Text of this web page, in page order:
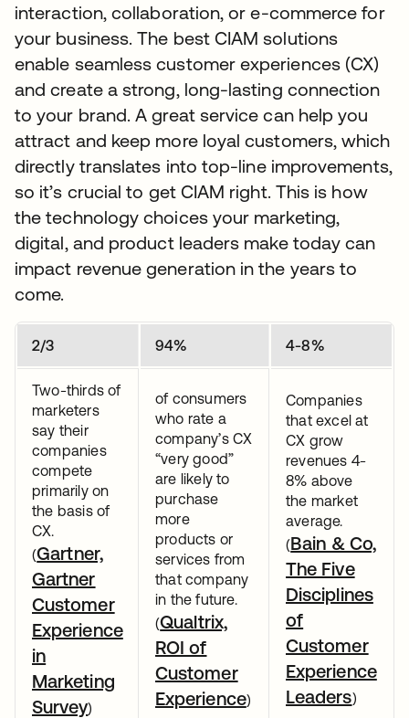
interaction, collaboration, or e-commerce for
your business. The best CIAM solutions
enable seamless customer experiences (CX)
and create a strong, long-lasting connection
to your brand. A great service can help you
attract and keep more loyal customers, which
directly translates into top-line improvements,
so it’s crucial to get CIAM right. This is how
the technology choices your marketing,
digital, and product leaders make today can
impact revenue generation in the years to
come.
2/3 94% 4-8%
Two-thirds of
marketers
say their
companies
compete
primarily on
the basis of
CX.
(Gartner,
Gartner
Customer
Experience
in
Marketing
Survey)
of consumers
who rate a
company’s CX
“very good”
are likely to
purchase
more
products or
services from
that company
in the future.
(Qualtrix,
ROI of
Customer
Experience)
Companies
that excel at
CX grow
revenues 4-
8% above
the market
average.
(Bain & Co,
The Five
Disciplines
of
Customer
Experience
Leaders)